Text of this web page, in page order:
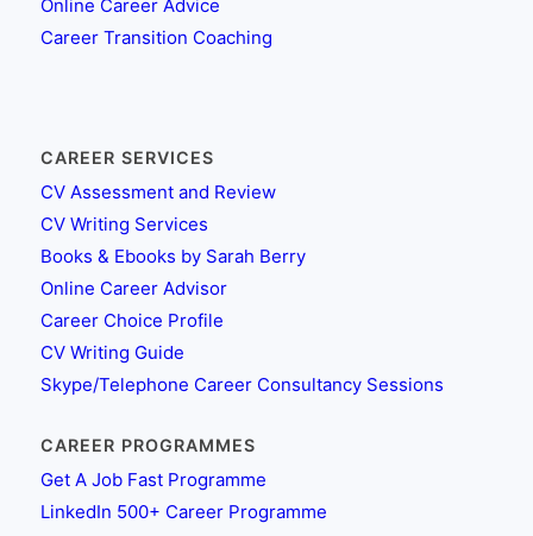
Online Career Advice
Career Transition Coaching
CAREER SERVICES
CV Assessment and Review
CV Writing Services
Books & Ebooks by Sarah Berry
Online Career Advisor
Career Choice Profile
CV Writing Guide
Skype/Telephone Career Consultancy Sessions
CAREER PROGRAMMES
Get A Job Fast Programme
LinkedIn 500+ Career Programme